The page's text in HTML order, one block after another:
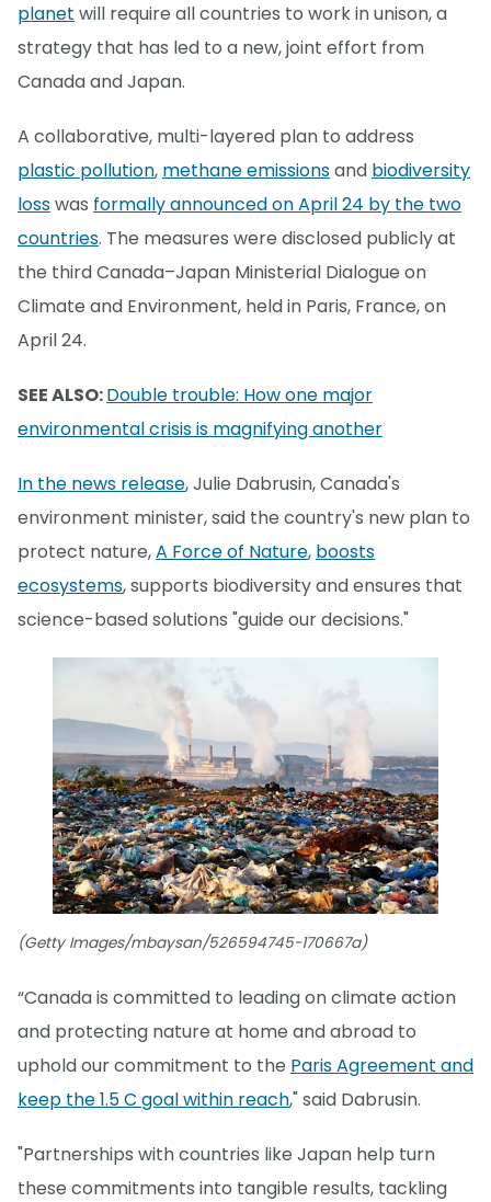
planet will require all countries to work in unison, a
strategy that has led to a new, joint effort from
Canada and Japan.
A collaborative, multi-layered plan to address
plastic pollution, methane emissionsand biodiversity
losswas formally announced on April 24 by the two
countries. The measures were disclosed publicly at
the third Canada–Japan Ministerial Dialogue on
Climate and Environment, held in Paris, France, on
April 24.
SEE ALSO:Double trouble: How one major
environmental crisis is magnifying another
In the news release, Julie Dabrusin, Canada's
environment minister, said the country's new plan to
protect nature,A Force of Nature, boosts
ecosystems, supports biodiversity and ensures that
science-based solutions "guide our decisions."
(Getty Images/mbaysan/526594745-170667a)
“Canada is committed to leading on climate action
and protecting nature at home and abroad to
uphold our commitment to the Paris Agreement and
keep the 1.5 C goal within reach," said Dabrusin.
"Partnerships with countries like Japan help turn
these commitments into tangible results, tackling